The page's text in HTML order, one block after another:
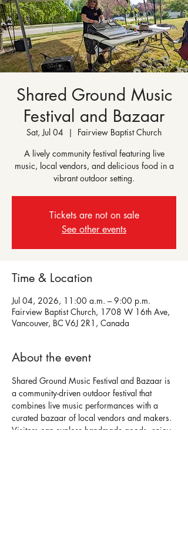
Shared Ground Music
Festival and Bazaar
Sat, Jul 04
  |
Fairview Baptist Church
A lively community festival featuring live
music, local vendors, and delicious food in a
vibrant outdoor setting.
Tickets are not on sale
See other events
Time & Location
Jul 04, 2026, 11:00 a.m. – 9:00 p.m.
Fairview Baptist Church, 1708 W 16th Ave,
Vancouver, BC V6J 2R1, Canada
About the event
Shared Ground Music Festival and Bazaar is
a community-driven outdoor festival that
combines live music performances with a
curated bazaar of local vendors and makers.
Visitors can explore handmade goods, enjoy